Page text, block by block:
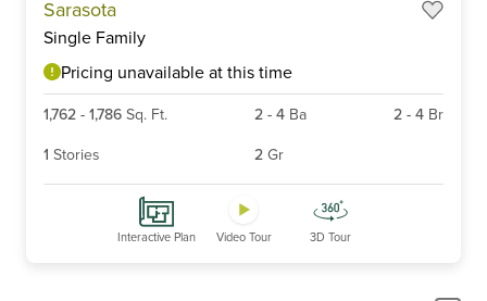
Sarasota
Single Family
Pricing unavailable at this time
1,762 - 1,786 Sq. Ft. 2 - 4 Ba 2 - 4 Br
1 Stories 2 Gr
Interactive Plan Video Tour 3D Tour